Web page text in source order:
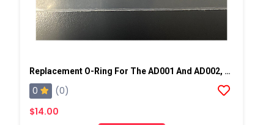
Replacement O-Ring For The AD001 And AD002, 10 Pack
0
(0)
$14.00